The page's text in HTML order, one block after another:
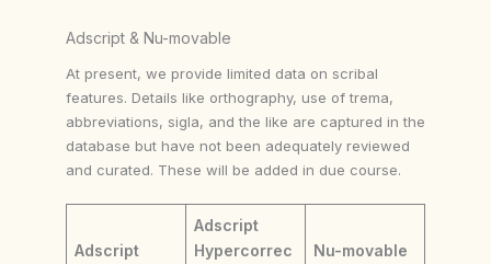
Adscript & Nu-movable
At present, we provide limited data on scribal
features. Details like orthography, use of trema,
abbreviations, sigla, and the like are captured in the
database but have not been adequately reviewed
and curated. These will be added in due course.
Adscript
Adscript
Hypercorrec
Nu-movable